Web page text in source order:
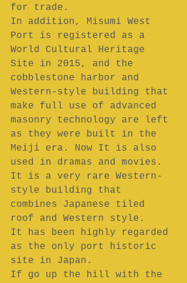
for trade.
In addition, Misumi West
Port is registered as a
World Cultural Heritage
Site in 2015, and the
cobblestone harbor and
Western-style building that
make full use of advanced
masonry technology are left
as they were built in the
Meiji era. Now It is also
used in dramas and movies.
It is a very rare Western-
style building that
combines Japanese tiled
roof and Western style.
It has been highly regarded
as the only port historic
site in Japan.
If go up the hill with the